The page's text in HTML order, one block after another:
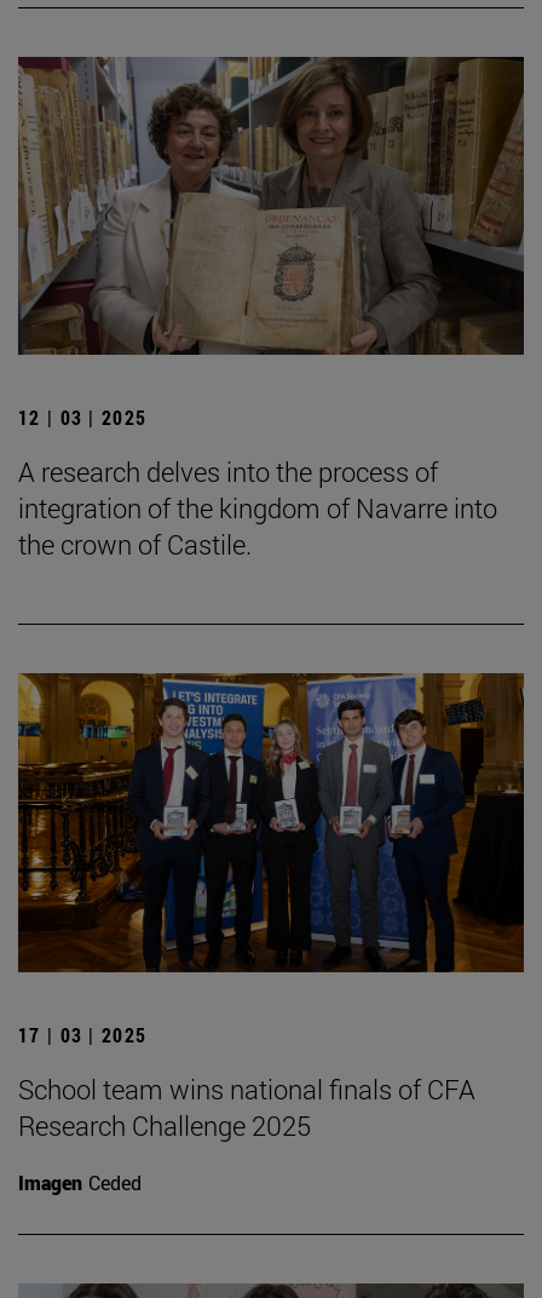
12 | 03 | 2025
A research delves into the process of
integration of the kingdom of Navarre into
the crown of Castile.
17 | 03 | 2025
School team wins national finals of CFA
Research Challenge 2025
Imagen Ceded